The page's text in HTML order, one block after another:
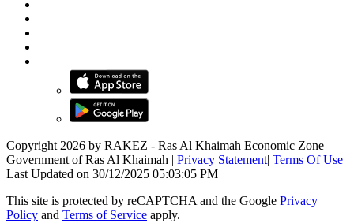
Copyright 2026 by RAKEZ - Ras Al Khaimah Economic Zone
Government of Ras Al Khaimah | Privacy Statement| Terms Of Use
Last Updated on 30/12/2025 05:03:05 PM
This site is protected by reCAPTCHA and the Google Privacy
Policy and Terms of Service apply.